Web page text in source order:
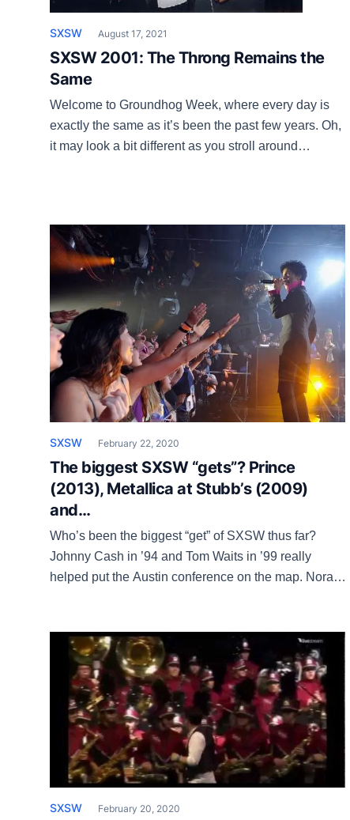
SXSW August 17, 2021
SXSW 2001: The Throng Remains the
Same
Welcome to Groundhog Week, where every day is
exactly the same as it’s been the past few years. Oh,
it may look a bit different as you stroll around
Even the […]
SXSW February 22, 2020
The biggest SXSW “gets”? Prince
(2013), Metallica at Stubb’s (2009)
and…
Who’s been the biggest “get” of SXSW thus far?
Johnny Cash in ’94 and Tom Waits in ’99 really
helped put the Austin conference on the map. Norah
was huge, as was Bruce Springsteen in 2012. […]
SXSW February 20, 2020